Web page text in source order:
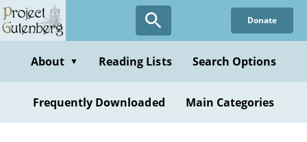
Skip
to
content
Donate
About ▼ Reading Lists Search Options
Frequently Downloaded Main Categories